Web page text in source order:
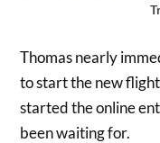
Thomas nearly
to start the new
started the online
been waiting for.